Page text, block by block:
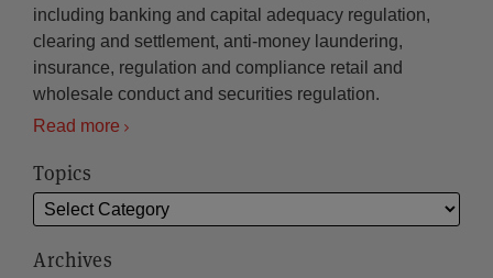
including banking and capital adequacy regulation,
clearing and settlement, anti-money laundering,
insurance, regulation and compliance retail and
wholesale conduct and securities regulation.
Read more
Topics
Archives